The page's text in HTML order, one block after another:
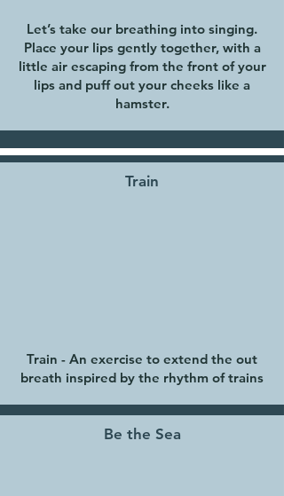
Let’s take our breathing into singing.
Place your lips gently together, with a
little air escaping from the front of your
lips and puff out your cheeks like a
hamster.
Train
Train - An exercise to extend the out
breath inspired by the rhythm of trains
Be the Sea